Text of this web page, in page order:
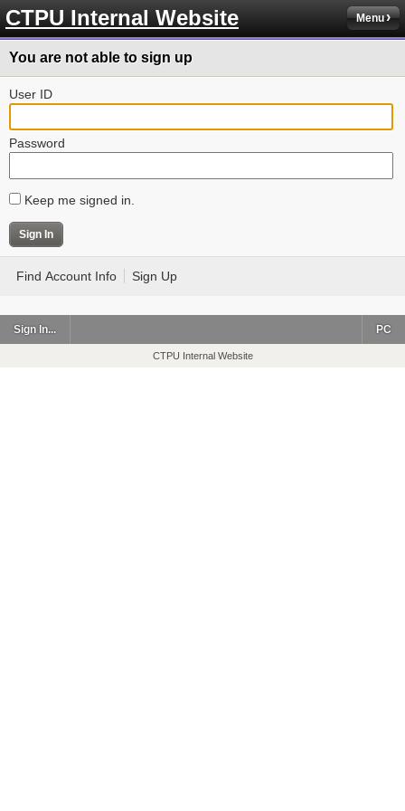
CTPU Internal Website Menu
You are not able to sign up
User ID
Password
Keep me signed in.
Find Account Info Sign Up
Sign In... PC
CTPU Internal Website